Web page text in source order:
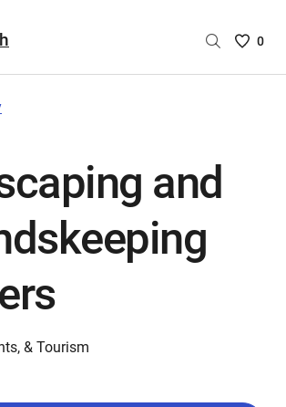
Saved
0
and
& Tourism